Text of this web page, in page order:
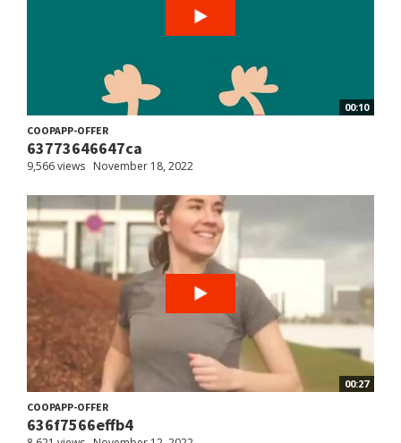
00:10
COOPAPP-OFFER
63773646647ca
9,566 views November 18, 2022
00:27
COOPAPP-OFFER
636f7566effb4